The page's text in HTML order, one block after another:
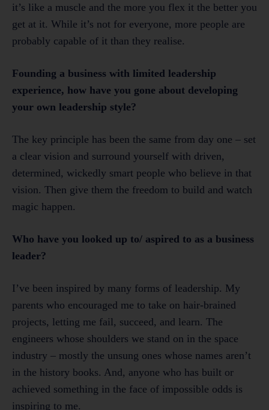
it’s like a muscle and the more you flex it the better you
get at it. While it’s not for everyone, more people are
probably capable of it than they realise.
Founding a business with limited leadership
experience, how have you gone about developing
your own leadership style?
The key principle has been the same from day one – set
a clear vision and surround yourself with driven,
determined, wickedly smart people who believe in that
vision. Then give them the freedom to build and watch
magic happen.
Who have you looked up to/ aspired to as a business
leader?
I’ve been inspired by many forms of leadership. My
parents who encouraged me to take on hair-brained
projects, letting me fail, succeed, and learn. The
engineers whose shoulders we stand on in the space
industry – mostly the unsung ones whose names aren’t
in the history books. And, anyone who has built or
achieved something in the face of impossible odds is
inspiring to me.